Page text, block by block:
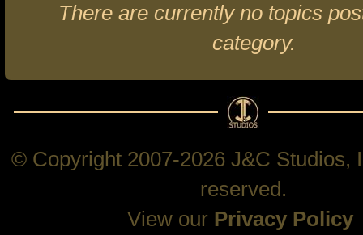
There are currently no topics
category.
© Copyright 2007-2026 J&C Studios,
reserved.
View our Privacy Policy